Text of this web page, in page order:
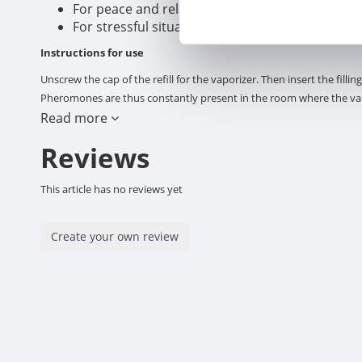
For peace and relaxation at home, with
For stressful situations and behavioral problems
Instructions for use
Unscrew the cap of the refill for the vaporizer. Then insert the
Pheromones are thus constantly present in the room where the
extension cord with multiple contacts, an adapter or converter.
NOT PLACE: under another electrical appliance, under or close
multiple plugs or an extension cord. MINIMAL DISTANCE above
leave stains. DO NOT submerge in water. DO NOT connect
Read more
Reviews
This article has no reviews yet
Create your own review